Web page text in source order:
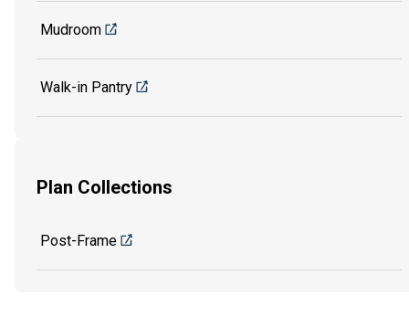
Mudroom
Walk-in Pantry
Plan Collections
Post-Frame